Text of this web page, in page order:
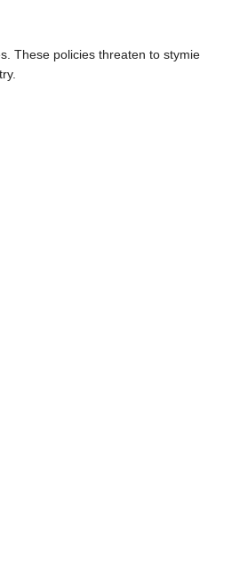
These policies threaten to stymie